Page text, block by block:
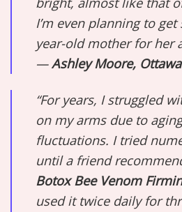
I’m even planning to
year-old mother for her
—Ashley Moore, Ottawa
“For years, I struggled
on my arms due to
fluctuations. I tried
until a friend
Botox Bee Venom
used it twice daily for